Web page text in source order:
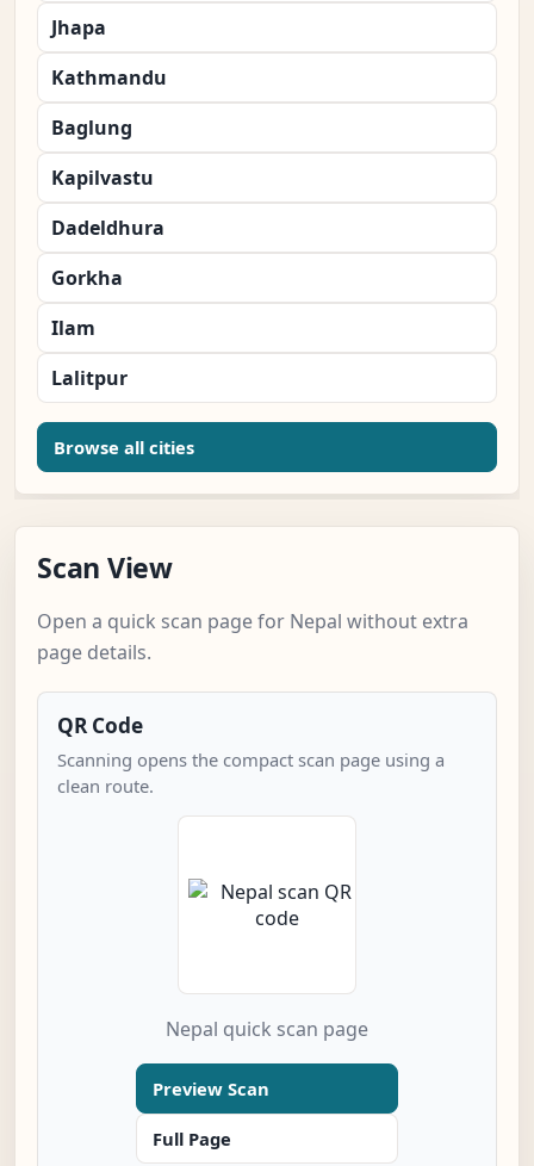
Jhapa
Kathmandu
Baglung
Kapilvastu
Dadeldhura
Gorkha
Ilam
Lalitpur
Browse all cities
Scan View
Open a quick scan page for Nepal without extra
page details.
QR Code
Scanning opens the compact scan page using a
clean route.
Nepal quick scan page
Preview Scan
Full Page